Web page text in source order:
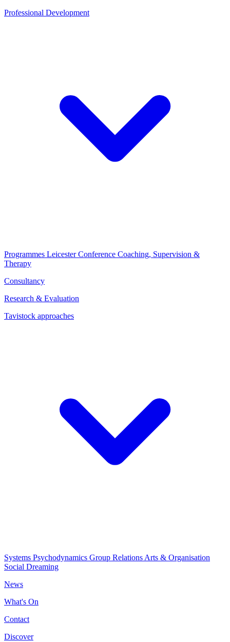
Professional Development
Programmes Leicester Conference Coaching, Supervision &
Therapy
Consultancy
Research & Evaluation
Tavistock approaches
Systems Psychodynamics Group Relations Arts & Organisation
Social Dreaming
News
What's On
Contact
Discover